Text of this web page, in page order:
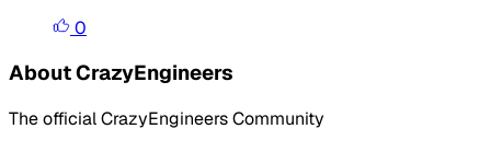
0
About CrazyEngineers
The official CrazyEngineers Community